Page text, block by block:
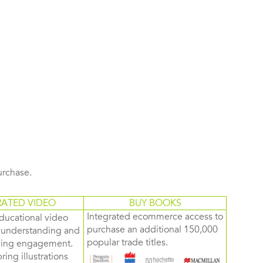
VIDEO
BUY BOOKS
video
and
engagement.
illustrations
Integrated ecommerce access to
purchase an additional 150,000
popular trade titles.